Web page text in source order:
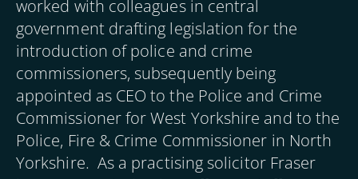
worked with colleagues in central
government drafting legislation for the
introduction of police and crime
commissioners, subsequently being
appointed as CEO to the Police and Crime
Commissioner for West Yorkshire and to the
Police, Fire & Crime Commissioner in North
Yorkshire. As a practising solicitor Fraser